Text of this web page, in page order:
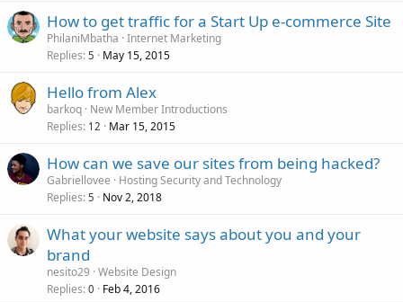
How to get traffic for a Start Up e-commerce Site
PhilaniMbatha Internet Marketing
Replies 5 May 15, 2015
Hello from Alex
barkoq New Member Introductions
Replies 12 Mar 15, 2015
How can we save our sites from being hacked?
Gabriellovee
Hosting Security and Technology
Replies 5 Nov 2, 2018
What your website says about you and your
brand
nesito29 Website Design
Replies 0 Feb 4, 2016